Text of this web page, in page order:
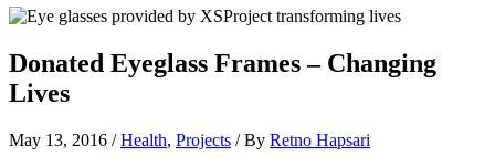
Donated Eyeglass Frames – Changing
Lives
May 13, 2016 /Health, Projects / By Retno Hapsari